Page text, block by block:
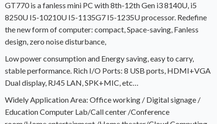
GT770 is a fanless mini PC with 8th-12th Gen i3 8140U, i5
8250U I5-10210U I5-1135G7 I5-1235U processor. Redefine
the new form of computer: compact, Space-saving, Fanless
design, zero noise disturbance,
Low power consumption and Energy saving, easy to carry,
stable performance. Rich I/O Ports: 8 USB ports, HDMI+VGA
Dual display, RJ45 LAN, SPK+MIC, etc…
Widely Application Area: Office working / Digital signage /
Education Computer Lab/Call center /Conference